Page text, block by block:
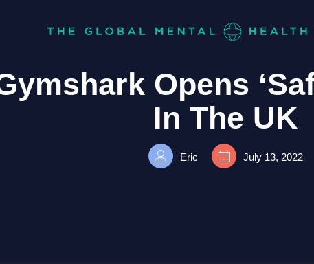
Opens
In The UK
Eric July 13, 2022